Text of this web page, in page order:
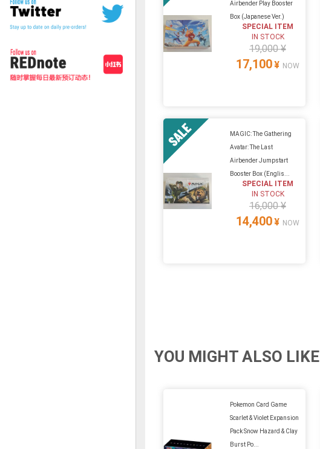
Airbender Play Booster
Box (Japanese Ver.)
SPECIAL ITEM
IN STOCK
19,000 ¥
17,100¥ NOW
MAGIC: The Gathering
Avatar: The Last
Airbender Jumpstart
Booster Box (Englis...
SPECIAL ITEM
IN STOCK
16,000 ¥
14,400¥ NOW
YOU MIGHT ALSO LIKE
Pokemon Card Game
Scarlet & Violet Expansion
Pack Snow Hazard & Clay
Burst Po...